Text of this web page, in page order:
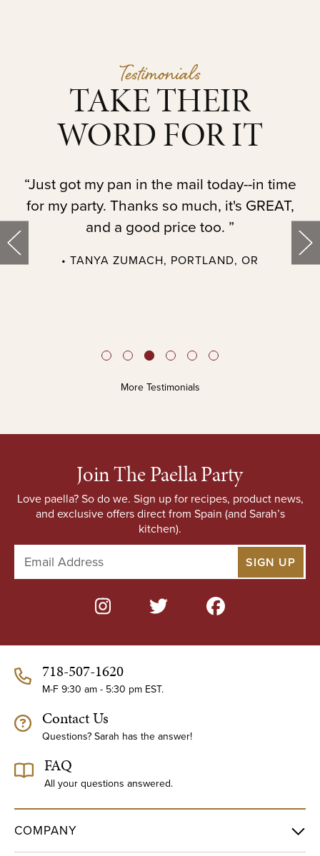
Testimonials
TAKE THEIR
WORD FOR IT
“Just got my pan in the mail today--in time
for my party. Thanks so much, it's GREAT,
and a good price too. ”
• TANYA ZUMACH, PORTLAND, OR
More Testimonials
Join The Paella Party
Love paella? So do we. Sign up for recipes, product news,
and exclusive offers direct from Spain (and Sarah’s
kitchen).
a
d
r
s
718-507-1620
M-F 9:30 am - 5:30 pm EST.
Contact Us
Questions? Sarah has the answer!
FAQ
All your questions answered.
COMPANY